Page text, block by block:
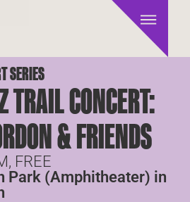
SERIES
TRAIL CONCERT:
& FRIENDS
FREE
Park (Amphitheater) in